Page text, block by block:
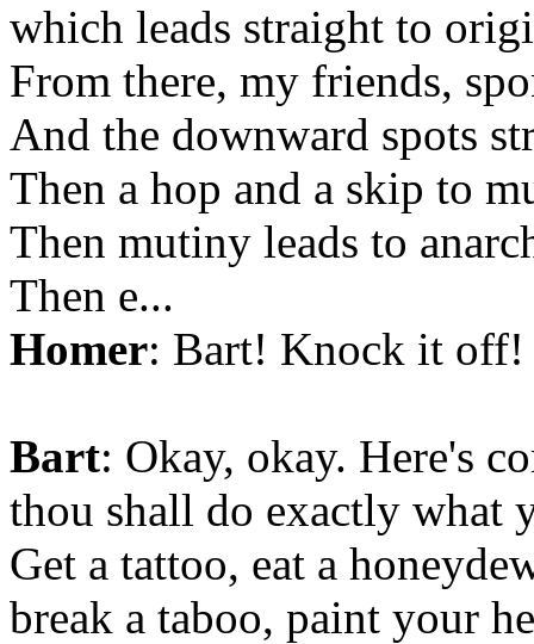
which leads straight to
From there, my friends,
And the downward spots
Then a hop and a skip to
Then mutiny leads to
Then e...
Homer: Bart! Knock it
Bart: Okay, okay. Here's
thou shall do exactly what
Get a tattoo, eat a
break a taboo, paint your